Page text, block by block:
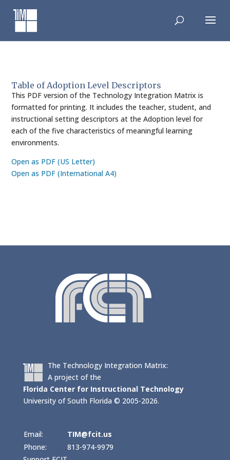
content
Table of Adoption Level Descriptors
This PDF version of the Technology Integration Matrix is
formatted for printing. It includes the teacher, student, and
instructional setting descriptors at the Adoption level for
each of the five characteristics of meaningful learning
environments.
Open as PDF (US Letter)
Open as PDF (International A4)
The Technology Integration Matrix:
A project of the
Florida Center for Instructional Technology
University of South Florida © 2005-2026.
Email:
TIM@fcit.us
Phone:
813-974-9979